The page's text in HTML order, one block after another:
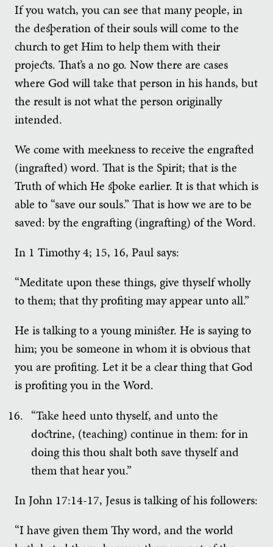
If you watch, you can see that many people, in
the desperation of their souls will come to the
church to get Him to help them with their
projects. That’s a no go. Now there are cases
where God will take that person in his hands, but
the result is not what the person originally
intended.
We come with meekness to receive the engrafted
(ingrafted) word. That is the Spirit; that is the
Truth of which He spoke earlier. It is that which is
able to “save our souls.” That is how we are to be
saved: by the engrafting (ingrafting) of the Word.
In 1 Timothy 4; 15, 16, Paul says:
“Meditate upon these things, give thyself wholly
to them; that thy profiting may appear unto all.”
He is talking to a young minister. He is saying to
him; you be someone in whom it is obvious that
you are profiting. Let it be a clear thing that God
is profiting you in the Word.
“Take heed unto thyself, and unto the
doctrine, (teaching) continue in them: for in
doing this thou shalt both save thyself and
them that hear you.”
In John 17:14-17, Jesus is talking of his followers:
“I have given them Thy word, and the world